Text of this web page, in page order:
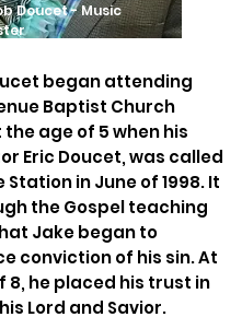
Doucet - Music
began attending
Baptist Church
the age of 5 when his
Eric Doucet, was called
Station in June of 1998. It
the Gospel teaching
Jake began to
conviction of his sin. At
8, he placed his trust in
Lord and Savior.